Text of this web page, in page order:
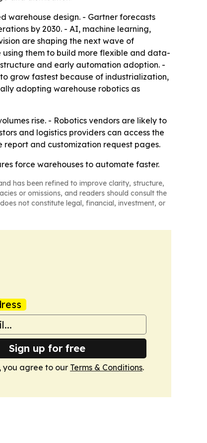
warehouse design. - Gartner forecasts
by 2030. - AI, machine learning,
are shaping the next wave of
using them to build more flexible and data-
and early automation adoption. -
grow fastest because of industrialization,
adopting warehouse robotics as
rise. - Robotics vendors are likely to
and logistics providers can access the
report and customization request pages.
force warehouses to automate faster.
has been refined to improve clarity, structure,
or omissions, and readers should consult the
not constitute legal, financial, investment, or
Sign up for free
you agree to our Terms & Conditions.